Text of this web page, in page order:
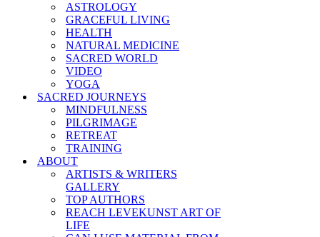
ASTROLOGY
GRACEFUL LIVING
HEALTH
NATURAL MEDICINE
SACRED WORLD
VIDEO
YOGA
SACRED JOURNEYS
MINDFULNESS
PILGRIMAGE
RETREAT
TRAINING
ABOUT
ARTISTS & WRITERS
GALLERY
TOP AUTHORS
REACH LEVEKUNST ART OF
LIFE